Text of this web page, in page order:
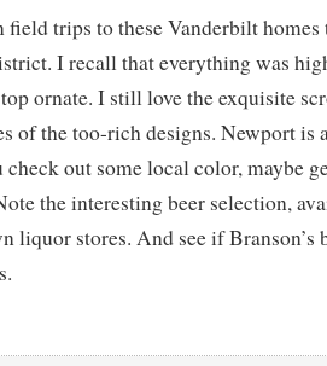
field trips to these Vanderbilt
I recall that everything was
ornate. I still love the exquisite
of the too-rich designs. Newport is
check out some local color, maybe
the interesting beer selection,
liquor stores. And see if Branson’s